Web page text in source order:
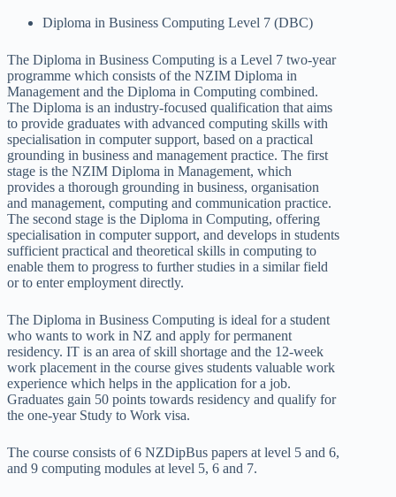
Diploma in Business Computing Level 7 (DBC)
The Diploma in Business Computing is a Level 7 two-year
programme which consists of the NZIM Diploma in
Management and the Diploma in Computing combined.
The Diploma is an industry-focused qualification that aims
to provide graduates with advanced computing skills with
specialisation in computer support, based on a practical
grounding in business and management practice. The first
stage is the NZIM Diploma in Management, which
provides a thorough grounding in business, organisation
and management, computing and communication practice.
The second stage is the Diploma in Computing, offering
specialisation in computer support, and develops in students
sufficient practical and theoretical skills in computing to
enable them to progress to further studies in a similar field
or to enter employment directly.
The Diploma in Business Computing is ideal for a student
who wants to work in NZ and apply for permanent
residency. IT is an area of skill shortage and the 12-week
work placement in the course gives students valuable work
experience which helps in the application for a job.
Graduates gain 50 points towards residency and qualify for
the one-year Study to Work visa.
The course consists of 6 NZDipBus papers at level 5 and 6,
and 9 computing modules at level 5, 6 and 7.